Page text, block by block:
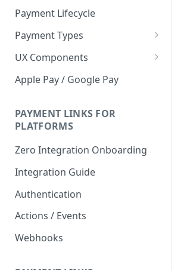
Payment Lifecycle
Payment Types
Scheduler
UX Components
Merchant Setup
Checkout Integration Guide
Express Checkout
Apple Pay / Google Pay
PAYMENT LINKS FOR
PLATFORMS
Zero Integration Onboarding
Integration Guide
Authentication
Actions / Events
Webhooks